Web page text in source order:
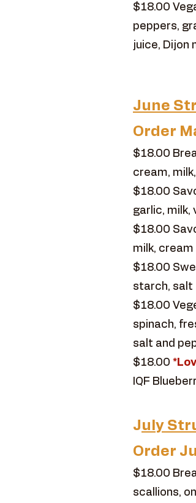
$18.00
peppers,
juice, Dijon
June
Order
$18.00
cream,
$18.00
garlic, milk,
$18.00
milk,
$18.00
starch, salt
$18.00
spinach,
salt and
$18.00
IQF
July
Order
$18.00
scallions,